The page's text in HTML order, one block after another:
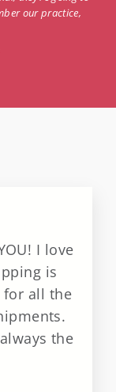
our practice,
I love
is
for all the
the